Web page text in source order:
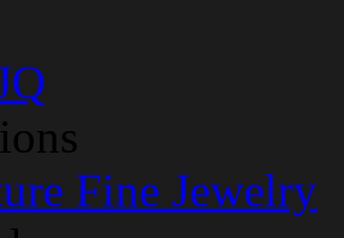
Fine Jewelry